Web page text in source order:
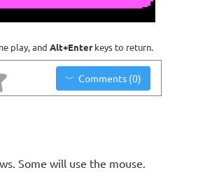
play, and Alt+Enterkeys to return.
Comments (0)
Some will use the mouse.